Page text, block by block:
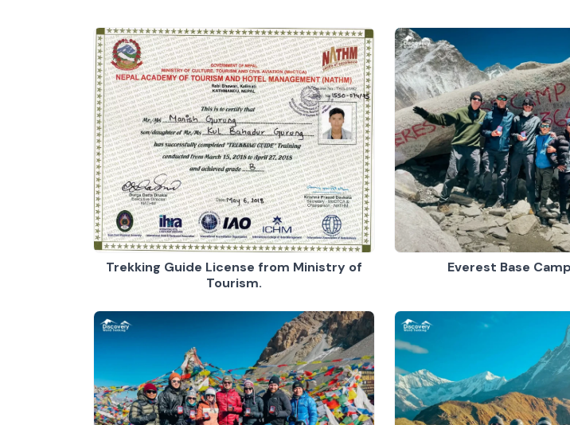
Trekking Guide License from Ministry of
Tourism.
Everest Base